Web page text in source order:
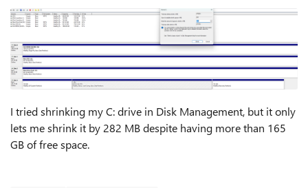
I tried shrinking my C: drive in Disk Management, but it only
lets me shrink it by 282 MB despite having more than 165
GB of free space.